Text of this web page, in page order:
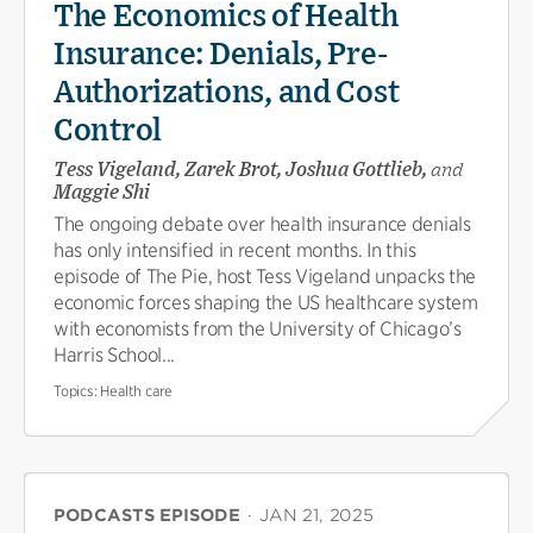
The Economics of Health
Insurance: Denials, Pre-
Authorizations, and Cost
Control
Tess Vigeland, Zarek Brot, Joshua Gottlieb, and
Maggie Shi
The ongoing debate over health insurance denials
has only intensified in recent months. In this
episode of The Pie, host Tess Vigeland unpacks the
economic forces shaping the US healthcare system
with economists from the University of Chicago’s
Harris School...
Topics: Health care
PODCASTS EPISODE · JAN 21, 2025